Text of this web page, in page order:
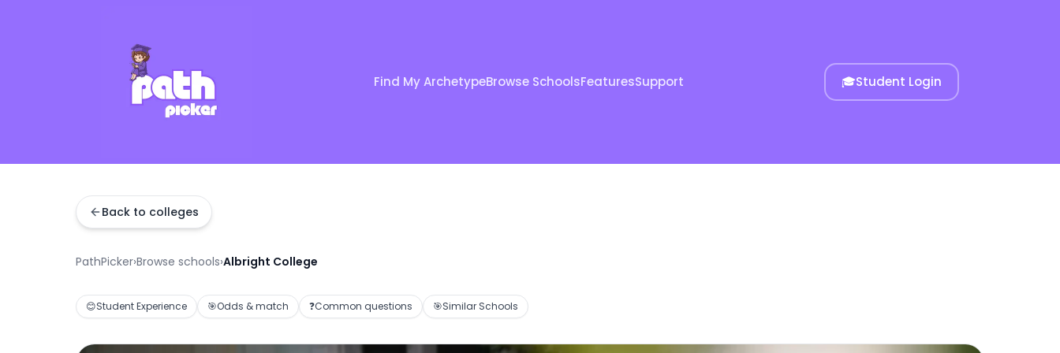
Find My ArchetypeBrowse SchoolsFeaturesSupport 🎓Student Login
Back to colleges
PathPicker›Browse schools›Albright College
😊Student Experience 🎯Odds & match ❓Common questions 🎯Similar Schools